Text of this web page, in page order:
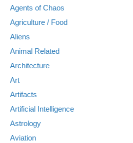
Agents of Chaos
Agriculture / Food
Aliens
Animal Related
Architecture
Art
Artifacts
Artificial Intelligence
Astrology
Aviation